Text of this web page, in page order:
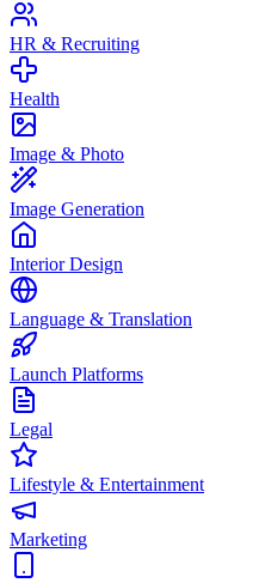
HR & Recruiting
Health
Image & Photo
Image Generation
Interior Design
Language & Translation
Launch Platforms
Legal
Lifestyle & Entertainment
Marketing